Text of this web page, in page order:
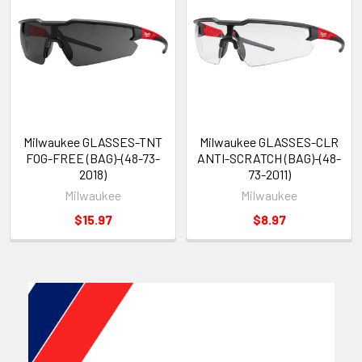
Milwaukee GLASSES-TNT
FOG-FREE (BAG)-(48-73-
2018)
Milwaukee
$15.97
Milwaukee GLASSES-CLR
ANTI-SCRATCH (BAG)-(48-
73-2011)
Milwaukee
$8.97